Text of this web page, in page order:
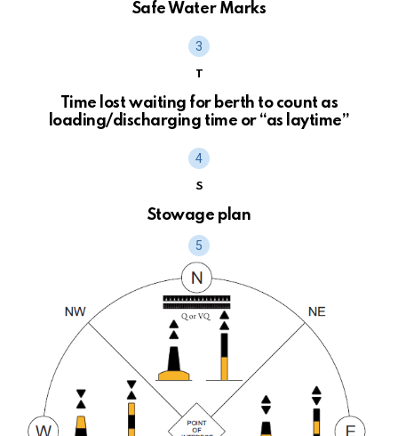
Safe Water Marks
T
Time lost waiting for berth to count as
loading/discharging time or “as laytime”
S
Stowage plan